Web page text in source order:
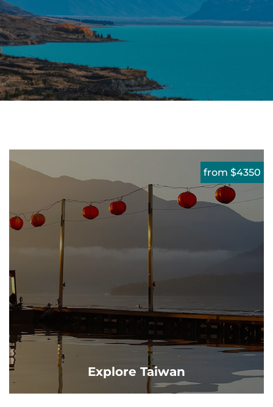
Explore Taiwan
from $4350